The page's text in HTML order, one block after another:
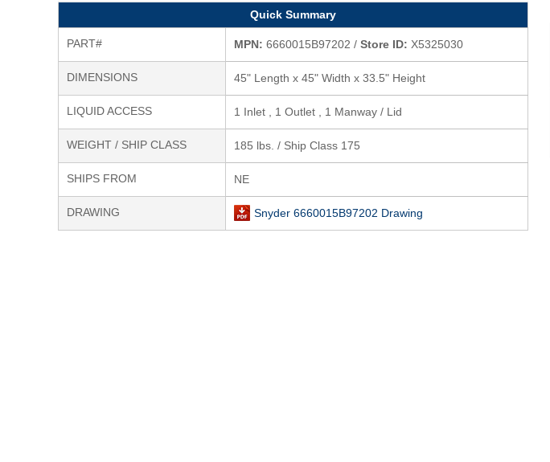
Quick Summary
PART# MPN: 6660015B97202 / Store ID: X5325030
DIMENSIONS 45" Length x 45" Width x 33.5" Height
LIQUID ACCESS 1 Inlet , 1 Outlet , 1 Manway / Lid
WEIGHT / SHIP CLASS 185 lbs. / Ship Class 175
SHIPS FROM NE
DRAWING Snyder 6660015B97202 Drawing